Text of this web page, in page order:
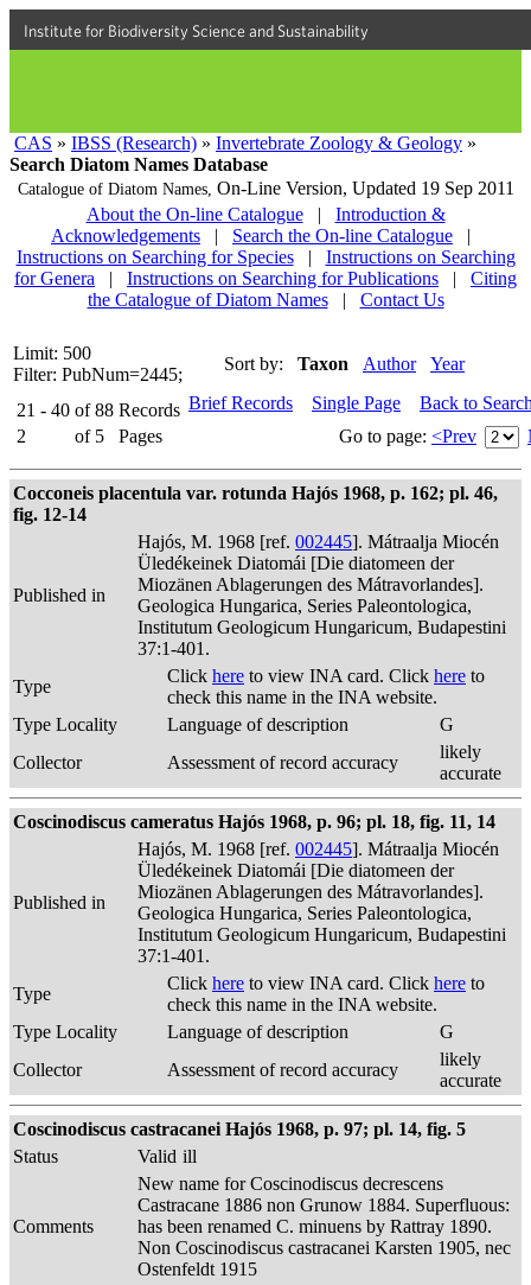
Institute for Biodiversity Science and Sustainability
CAS » IBSS (Research) » Invertebrate Zoology & Geology »
Search Diatom Names Database
Catalogue of Diatom Names, On-Line Version, Updated 19 Sep 2011
About the On-line Catalogue
|
Introduction &
Acknowledgements
| Search the On-line Catalogue
|
Instructions on Searching for Species
|
Instructions on Searching
for Genera
| Instructions on Searching for Publications |
Citing
the Catalogue of Diatom Names
| Contact Us
Limit: 500
Filter: PubNum=2445;
Sort by: Taxon Author Year
21 - 40 of 88 Records
2
of 5 Pages
Brief Records Single Page
Back to
Go to page: <Prev
Cocconeis placentula var. rotunda Hajós 1968, p. 162; pl. 46,
fig. 12-14
Published in
Hajós, M. 1968 [ref. 002445]. Mátraalja Miocén
Üledékeinek Diatomái [Die diatomeen der
Miozänen Ablagerungen des Mátravorlandes].
Geologica Hungarica, Series Paleontologica,
Institutum Geologicum Hungaricum, Budapestini
37:1-401.
Type
Click here to view INA card. Click here to
check this name in the INA website.
Type Locality
Language of description
G
Collector
Assessment of record accuracy
likely
accurate
Coscinodiscus cameratus Hajós 1968, p. 96; pl. 18, fig. 11, 14
Published in
Hajós, M. 1968 [ref. 002445]. Mátraalja Miocén
Üledékeinek Diatomái [Die diatomeen der
Miozänen Ablagerungen des Mátravorlandes].
Geologica Hungarica, Series Paleontologica,
Institutum Geologicum Hungaricum, Budapestini
37:1-401.
Type
Click here to view INA card. Click here to
check this name in the INA website.
Type Locality
Language of description
G
Collector
Assessment of record accuracy
likely
accurate
Coscinodiscus castracanei Hajós 1968, p. 97; pl. 14, fig. 5
Status
Valid ill
Comments
New name for Coscinodiscus decrescens
Castracane 1886 non Grunow 1884. Superfluous:
has been renamed C. minuens by Rattray 1890.
Non Coscinodiscus castracanei Karsten 1905, nec
Ostenfeldt 1915